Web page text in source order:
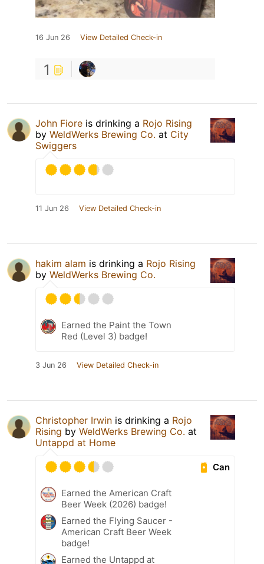
16 Jun 26 View Detailed Check-in
1
John Fiore is drinking a Rojo Rising
by WeldWerks Brewing Co. at City
Swiggers
11 Jun 26 View Detailed Check-in
hakim alam is drinking a Rojo Rising
by WeldWerks Brewing Co.
Earned the Paint the Town
Red (Level 3) badge!
3 Jun 26 View Detailed Check-in
Christopher Irwin is drinking a Rojo
Rising by WeldWerks Brewing Co. at
Untappd at Home
Can
Earned the American Craft
Beer Week (2026) badge!
Earned the Flying Saucer -
American Craft Beer Week
badge!
Earned the Untappd at